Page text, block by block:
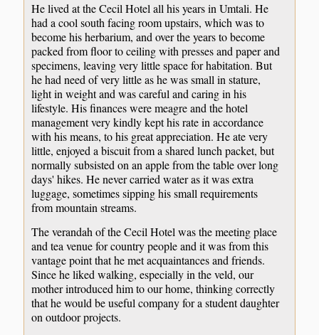
He lived at the Cecil Hotel all his years in Umtali. He
had a cool south facing room upstairs, which was to
become his herbarium, and over the years to become
packed from floor to ceiling with presses and paper and
specimens, leaving very little space for habitation. But
he had need of very little as he was small in stature,
light in weight and was careful and caring in his
lifestyle. His finances were meagre and the hotel
management very kindly kept his rate in accordance
with his means, to his great appreciation. He ate very
little, enjoyed a biscuit from a shared lunch packet, but
normally subsisted on an apple from the table over long
days' hikes. He never carried water as it was extra
luggage, sometimes sipping his small requirements
from mountain streams.
The verandah of the Cecil Hotel was the meeting place
and tea venue for country people and it was from this
vantage point that he met acquaintances and friends.
Since he liked walking, especially in the veld, our
mother introduced him to our home, thinking correctly
that he would be useful company for a student daughter
on outdoor projects.